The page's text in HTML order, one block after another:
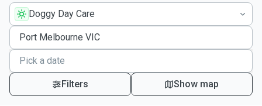
Doggy Day Care
Filters Show map